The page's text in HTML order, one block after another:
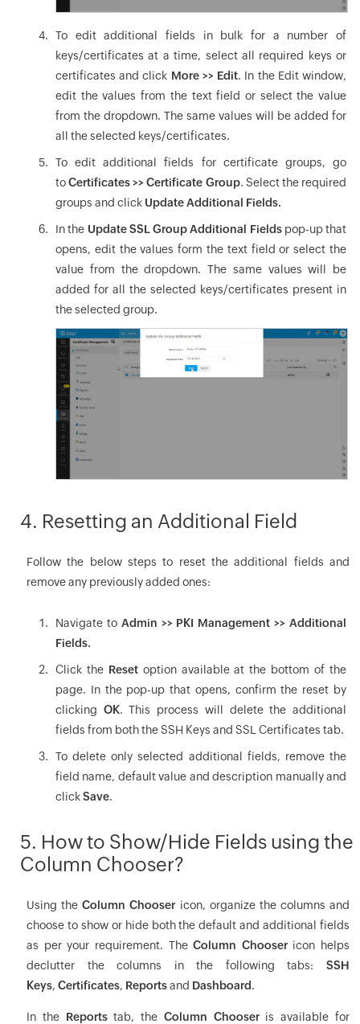
To edit additional fields in bulk for a number of
keys/certificates at a time, select all required keys or
certificates and click More >> Edit. In the Edit window,
edit the values from the text field or select the value
from the dropdown. The same values will be added for
all the selected keys/certificates.
To edit additional fields for certificate groups, go
toCertificates >> Certificate Group. Select the required
groups and click Update Additional Fields.
In the Update SSL Group Additional Fieldspop-up that
opens, edit the values form the text field or select the
value from the dropdown. The same values will be
added for all the selected keys/certificates present in
the selected group.
4. Resetting an Additional Field
Follow the below steps to reset the additional fields and
remove any previously added ones:
Navigate to Admin >> PKI Management >> Additional
Fields.
Click the Resetoption available at the bottom of the
page. In the pop-up that opens, confirm the reset by
clicking OK. This process will delete the additional
fields from both the SSH Keys and SSL Certificates tab.
To delete only selected additional fields, remove the
field name, default value and description manually and
clickSave.
5. How to Show/Hide Fields using the
Column Chooser?
Using theColumn Chooser icon, organize the columns and
choose to show or hide both the default and additional fields
as per your requirement. TheColumn Choosericon helps
declutter the columns in the following tabs: SSH
Keys, Certificates, Reportsand Dashboard.
In the Reportstab, the Column Chooseris available for